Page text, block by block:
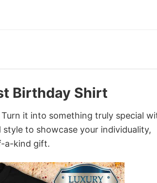
Birthday Shirt
it into something truly special
to showcase your individuality,
a-kind gift.